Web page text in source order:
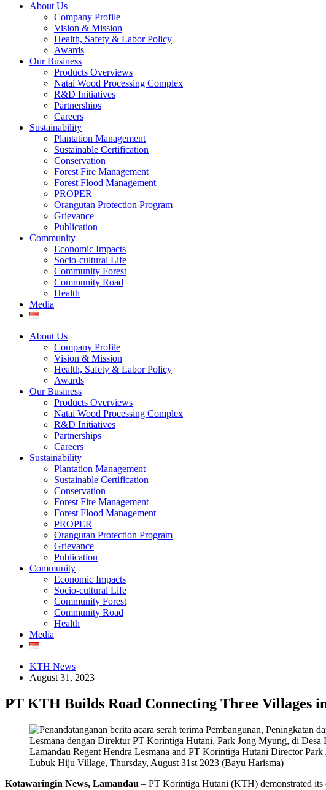
About Us
Company Profile
Vision & Mission
Health, Safety & Labor Policy
Awards
Our Business
Products Overviews
Natai Wood Processing Complex
R&D Initiatives
Partnerships
Careers
Sustainability
Plantation Management
Sustainable Certification
Conservation
Forest Fire Management
Forest Flood Management
PROPER
Orangutan Protection Program
Grievance
Publication
Community
Economic Impacts
Socio-cultural Life
Community Forest
Community Road
Health
Media
About Us
Company Profile
Vision & Mission
Health, Safety & Labor Policy
Awards
Our Business
Products Overviews
Natai Wood Processing Complex
R&D Initiatives
Partnerships
Careers
Sustainability
Plantation Management
Sustainable Certification
Conservation
Forest Fire Management
Forest Flood Management
PROPER
Orangutan Protection Program
Grievance
Publication
Community
Economic Impacts
Socio-cultural Life
Community Forest
Community Road
Health
Media
KTH News
August 31, 2023
PT KTH Builds Road Connecting Three Villages
Lamandau Regent Hendra Lesmana and PT Korintiga Hutani Director
Lubuk Hiju Village, Thursday, August 31st 2023 (Bayu Harisma)
Kotawaringin News, Lamandau – PT Korintiga Hutani (KTH) demonstrated its